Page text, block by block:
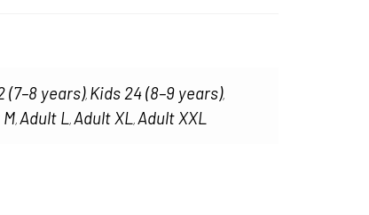
(7–8 years), Kids 24 (8–9 years),
, Adult L, Adult XL, Adult XXL